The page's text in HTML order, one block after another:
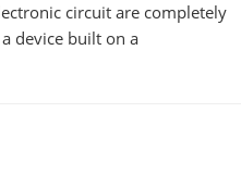
circuit are completely
device built on a